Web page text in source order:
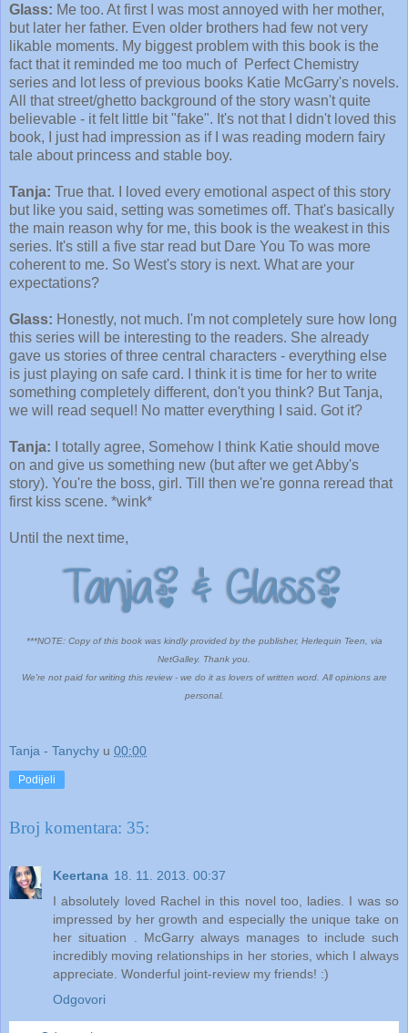
Glass: Me too. At first I was most annoyed with her mother,
but later her father. Even older brothers had few not very
likable moments. My biggest problem with this book is the
fact that it reminded me too much of Perfect Chemistry
series and lot less of previous books Katie McGarry's novels.
All that street/ghetto background of the story wasn't quite
believable - it felt little bit "fake". It's not that I didn't loved this
book, I just had impression as if I was reading modern fairy
tale about princess and stable boy.
Tanja: True that. I loved every emotional aspect of this story
but like you said, setting was sometimes off. That's basically
the main reason why for me, this book is the weakest in this
series. It's still a five star read but Dare You To was more
coherent to me. So West's story is next. What are your
expectations?
Glass: Honestly, not much. I'm not completely sure how long
this series will be interesting to the readers. She already
gave us stories of three central characters - everything else
is just playing on safe card. I think it is time for her to write
something completely different, don't you think? But Tanja,
we will read sequel! No matter everything I said. Got it?
Tanja: I totally agree, Somehow I think Katie should move
on and give us something new (but after we get Abby's
story). You're the boss, girl. Till then we're gonna reread that
first kiss scene. *wink*
Until the next time,
***NOTE: Copy of this book was kindly provided by the publisher, Herlequin Teen, via
NetGalley. Thank you.
We're not paid for writing this review - we do it as lovers of written word. All opinions are
personal.
Tanja - Tanychy u 00:00
Podijeli
Broj komentara: 35:
Keertana 18. 11. 2013. 00:37
I absolutely loved Rachel in this novel too, ladies. I was so
impressed by her growth and especially the unique take on
her situation . McGarry always manages to include such
incredibly moving relationships in her stories, which I always
appreciate. Wonderful joint-review my friends! :)
Odgovori